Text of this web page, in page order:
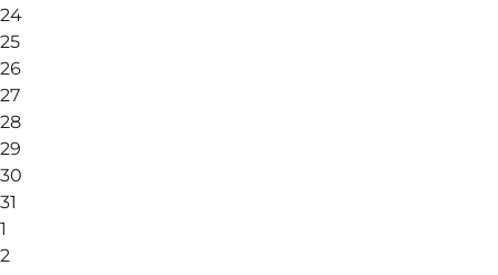
24
25
26
27
28
29
30
31
1
2